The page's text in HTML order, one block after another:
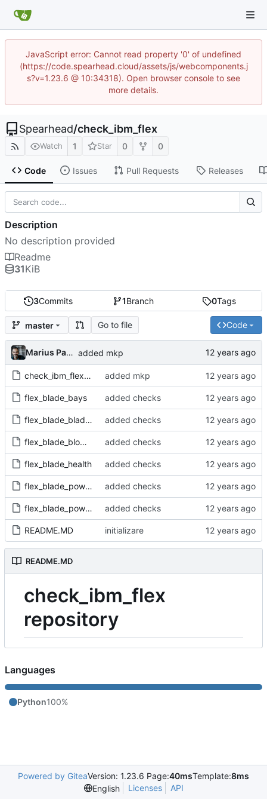
JavaScript error: Cannot read property '0' of undefined
(https://code.spearhead.cloud/assets/js/webcomponents.j
s?v=1.23.6 @ 10:34318). Open browser console to see
more details.
Spearhead/check_ibm_flex
Watch 1 Star 0 0
Code Issues Pull Requests Releases
3Commits 1Branch 0Tags
master Go to file Code
Marius Pana added mkp
check_ibm_flex-1.0.mkp added mkp
flex_blade_bays added checks
flex_blade_blades added checks
flex_blade_blowers added checks
flex_blade_health added checks
flex_blade_powerfan added checks
flex_blade_powermod added checks
README.MD initializare
README.MD
check_ibm_flex
repository
Description
No description provided
Readme
31KiB
Languages
Python100%
Powered by GiteaVersion: 1.23.6 Page:40msTemplate:8ms
English
Licenses API